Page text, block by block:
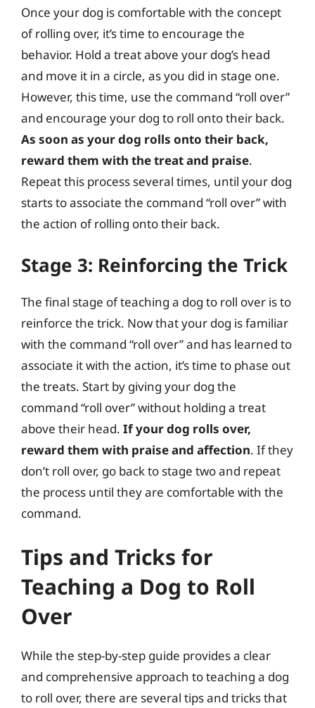
Once your dog is comfortable with the concept
of rolling over, it’s time to encourage the
behavior. Hold a treat above your dog’s head
and move it in a circle, as you did in stage one.
However, this time, use the command “roll over”
and encourage your dog to roll onto their back.
As soon as your dog rolls onto their back,
reward them with the treat and praise.
Repeat this process several times, until your dog
starts to associate the command “roll over” with
the action of rolling onto their back.
Stage 3: Reinforcing the Trick
The final stage of teaching a dog to roll over is to
reinforce the trick. Now that your dog is familiar
with the command “roll over” and has learned to
associate it with the action, it’s time to phase out
the treats. Start by giving your dog the
command “roll over” without holding a treat
above their head. If your dog rolls over,
reward them with praise and affection. If they
don’t roll over, go back to stage two and repeat
the process until they are comfortable with the
command.
Tips and Tricks for
Teaching a Dog to Roll
Over
While the step-by-step guide provides a clear
and comprehensive approach to teaching a dog
to roll over, there are several tips and tricks that